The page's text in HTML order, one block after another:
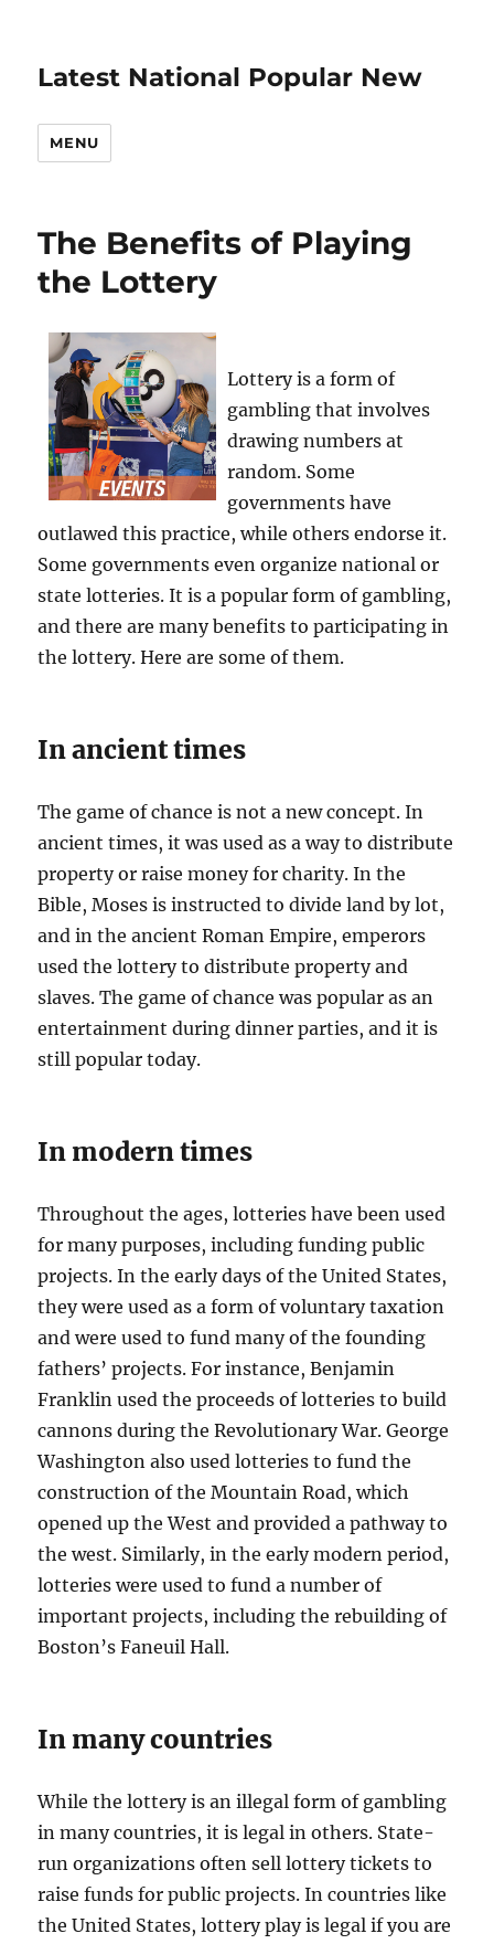
Latest National Popular New
MENU
The Benefits of Playing
the Lottery
Lottery is a form of
gambling that involves
drawing numbers at
random. Some
governments have
outlawed this practice, while others endorse it.
Some governments even organize national or
state lotteries. It is a popular form of gambling,
and there are many benefits to participating in
the lottery. Here are some of them.
In ancient times
The game of chance is not a new concept. In
ancient times, it was used as a way to distribute
property or raise money for charity. In the
Bible, Moses is instructed to divide land by lot,
and in the ancient Roman Empire, emperors
used the lottery to distribute property and
slaves. The game of chance was popular as an
entertainment during dinner parties, and it is
still popular today.
In modern times
Throughout the ages, lotteries have been used
for many purposes, including funding public
projects. In the early days of the United States,
they were used as a form of voluntary taxation
and were used to fund many of the founding
fathers’ projects. For instance, Benjamin
Franklin used the proceeds of lotteries to build
cannons during the Revolutionary War. George
Washington also used lotteries to fund the
construction of the Mountain Road, which
opened up the West and provided a pathway to
the west. Similarly, in the early modern period,
lotteries were used to fund a number of
important projects, including the rebuilding of
Boston’s Faneuil Hall.
In many countries
While the lottery is an illegal form of gambling
in many countries, it is legal in others. State-
run organizations often sell lottery tickets to
raise funds for public projects. In countries like
the United States, lottery play is legal if you are